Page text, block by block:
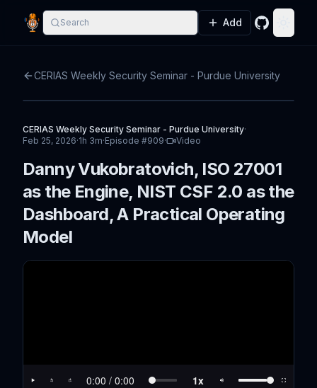
Search Add GitHub
CERIAS Weekly Security Seminar - Purdue University
CERIAS Weekly Security Seminar - Purdue University·
Feb 25, 2026·1h 3m·Episode #909· Video
Danny Vukobratovich, ISO 27001
as the Engine, NIST CSF 2.0 as the
Dashboard, A Practical Operating
Model